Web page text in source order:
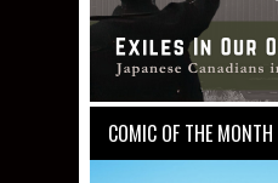
COMIC OF THE MONTH